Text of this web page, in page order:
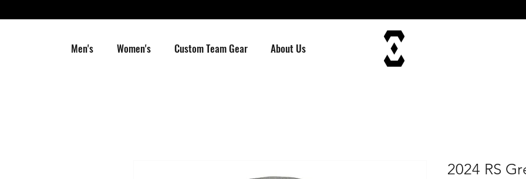
Men's Women's Custom Team Gear About Us
2024 RS